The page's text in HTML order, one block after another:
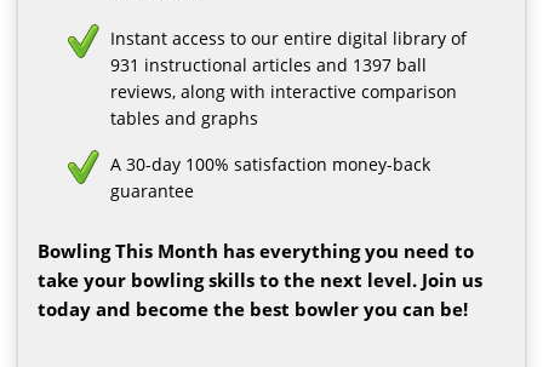
Instant access to our entire digital library of
931 instructional articles and 1397 ball
reviews, along with interactive comparison
tables and graphs
A 30-day 100% satisfaction money-back
guarantee
Bowling This Month has everything you need to
take your bowling skills to the next level. Join us
today and become the best bowler you can be!